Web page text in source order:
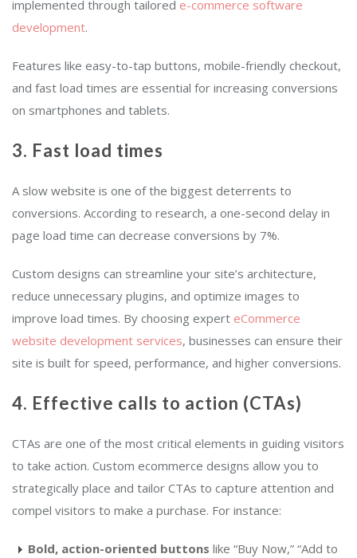
implemented through tailored e-commerce software
development.
Features like easy-to-tap buttons, mobile-friendly checkout,
and fast load times are essential for increasing conversions
on smartphones and tablets.
3. Fast load times
A slow website is one of the biggest deterrents to
conversions. According to research, a one-second delay in
page load time can decrease conversions by 7%.
Custom designs can streamline your site’s architecture,
reduce unnecessary plugins, and optimize images to
improve load times. By choosing expert eCommerce
website development services, businesses can ensure their
site is built for speed, performance, and higher conversions.
4. Effective calls to action (CTAs)
CTAs are one of the most critical elements in guiding visitors
to take action. Custom ecommerce designs allow you to
strategically place and tailor CTAs to capture attention and
compel visitors to make a purchase. For instance:
Bold, action-oriented buttons like “Buy Now,” “Add to